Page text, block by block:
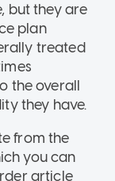
but they are
plan
treated
the overall
they have.
from the
you can
article